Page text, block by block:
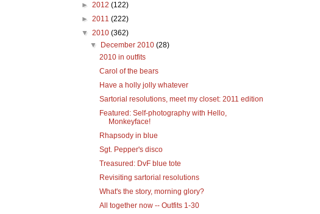
► 2012 (122)
► 2011 (222)
▼ 2010 (362)
▼
December 2010(28)
2010 in outfits
Carol of the bears
Have a holly jolly whatever
Sartorial resolutions, meet my closet: 2011 edition
Featured: Self-photography with Hello,
Monkeyface!
Rhapsody in blue
Sgt. Pepper's disco
Treasured: DvF blue tote
Revisiting sartorial resolutions
What's the story, morning glory?
All together now -- Outfits 1-30